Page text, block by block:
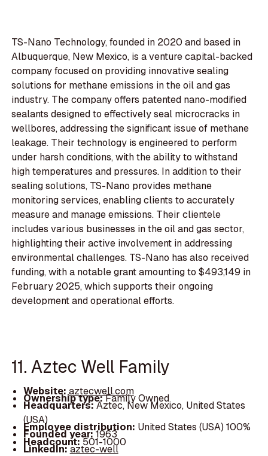
TS-Nano Technology, founded in 2020 and based in
Albuquerque, New Mexico, is a venture capital-backed
company focused on providing innovative sealing
solutions for methane emissions in the oil and gas
industry. The company offers patented nano-modified
sealants designed to effectively seal microcracks in
wellbores, addressing the significant issue of methane
leakage. Their technology is engineered to perform
under harsh conditions, with the ability to withstand
high temperatures and pressures. In addition to their
sealing solutions, TS-Nano provides methane
monitoring services, enabling clients to accurately
measure and manage emissions. Their clientele
includes various businesses in the oil and gas sector,
highlighting their active involvement in addressing
environmental challenges. TS-Nano has also received
funding, with a notable grant amounting to $493,149 in
February 2025, which supports their ongoing
development and operational efforts.
11. Aztec Well Family
Website:aztecwell.com
Ownership type:Family Owned
Headquarters:Aztec, New Mexico, United States
(USA)
Employee distribution: United States (USA) 100%
Founded year:1963
Headcount:501-1000
LinkedIn:aztec-well